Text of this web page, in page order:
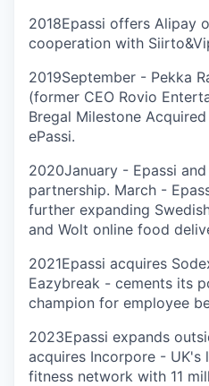
2018Epassi offers Alipay
cooperation with
2019September - Pekka
(former CEO Rovio
Bregal Milestone
ePassi.
2020January - Epassi
partnership. March -
further expanding
and Wolt online food
2021Epassi acquires
Eazybreak - cements its
champion for employee
2023Epassi expands
acquires Incorpore - UK's
fitness network with 11